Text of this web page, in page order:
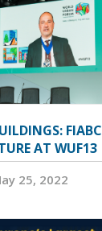
AT WUF13
25, 2022